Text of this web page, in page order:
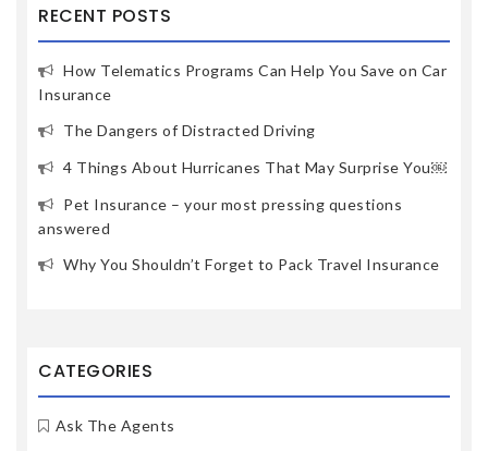
RECENT POSTS
How Telematics Programs Can Help You Save on Car
Insurance
The Dangers of Distracted Driving
4 Things About Hurricanes That May Surprise You￼
Pet Insurance – your most pressing questions
answered
Why You Shouldn’t Forget to Pack Travel Insurance
CATEGORIES
Ask The Agents